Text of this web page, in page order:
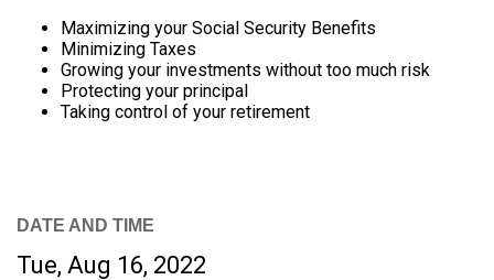
Maximizing your Social Security Benefits
Minimizing Taxes
Growing your investments without too much risk
Protecting your principal
Taking control of your retirement
DATE AND TIME
Tue, Aug 16, 2022